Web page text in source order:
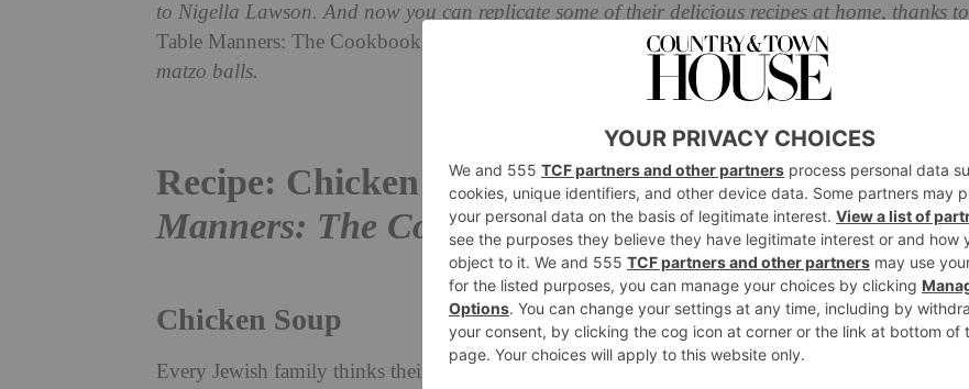
to Nigella Lawson. And now you can replicate some of their delicious recipes at home, thanks to
Table Manners: The Cookbook
for Lennie’s famous chicken soup and
matzo balls.
Recipe: Chicken Soup & Matzo Balls fromTable
Manners: The Cookbook
Chicken Soup
Every Jewish family thinks their mother’s chicken soup is the best. In emergencies, I have been